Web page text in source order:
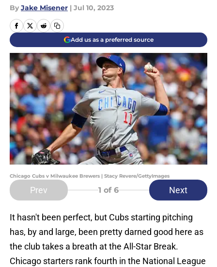
By Jake Misener | Jul 10, 2023
Add us as a preferred source
Chicago Cubs v Milwaukee Brewers | Stacy Revere/GettyImages
Prev 1 of 6 Next
It hasn't been perfect, but Cubs starting pitching
has, by and large, been pretty darned good here as
the club takes a breath at the All-Star Break.
Chicago starters rank fourth in the National League